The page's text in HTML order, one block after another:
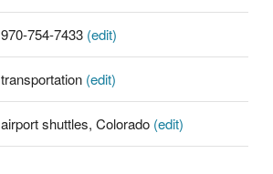
970-754-7433 (edit)
transportation (edit)
airport shuttles, Colorado (edit)